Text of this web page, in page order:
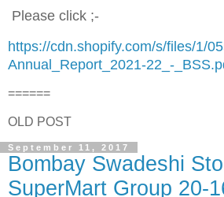
Please click ;-
https://cdn.shopify.com/s/files/1/
Annual_Report_2021-22_-
======
OLD POST
September 11, 2017
Bombay Swadeshi
SuperMart Group 20-